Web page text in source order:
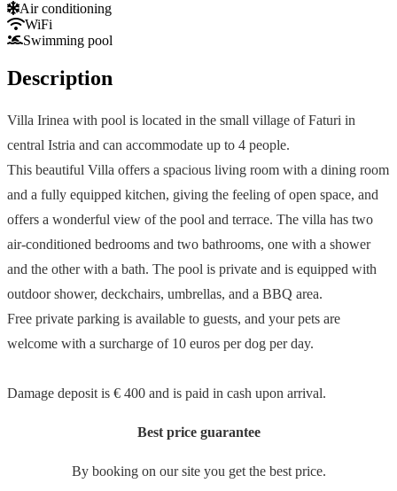
Air conditioning
WiFi
Swimming pool
Description
Villa Irinea with pool is located in the small village of Faturi in
central Istria and can accommodate up to 4 people.
This beautiful Villa offers a spacious living room with a dining room
and a fully equipped kitchen, giving the feeling of open space, and
offers a wonderful view of the pool and terrace. The villa has two
air-conditioned bedrooms and two bathrooms, one with a shower
and the other with a bath. The pool is private and is equipped with
outdoor shower, deckchairs, umbrellas, and a BBQ area.
Free private parking is available to guests, and your pets are
welcome with a surcharge of 10 euros per dog per day.
Damage deposit is € 400 and is paid in cash upon arrival.
Best price guarantee
By booking on our site you get the best price.